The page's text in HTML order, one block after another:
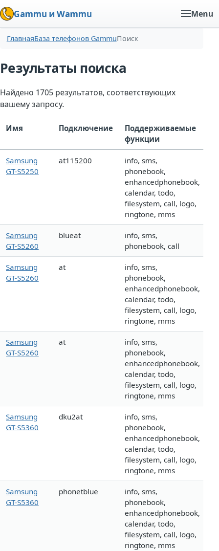
Gammu и Wammu Menu
ГлавнаяБаза телефонов GammuПоиск
Результаты поиска
Найдено 1705 результатов, соответствующих
вашему запросу.
Имя Подключение
Поддерживаемые
функции
Samsung
GT-S5250
at115200
info, sms,
phonebook,
enhancedphonebook,
calendar, todo,
filesystem, call, logo,
ringtone, mms
Samsung
GT-S5260
blueat
info, sms,
phonebook, call
Samsung
GT-S5260
at
info, sms,
phonebook,
enhancedphonebook,
calendar, todo,
filesystem, call, logo,
ringtone, mms
Samsung
GT-S5260
at
info, sms,
phonebook,
enhancedphonebook,
calendar, todo,
filesystem, call, logo,
ringtone, mms
Samsung
GT-S5360
dku2at
info, sms,
phonebook,
enhancedphonebook,
calendar, todo,
filesystem, call, logo,
ringtone, mms
Samsung
GT-S5360
phonetblue
info, sms,
phonebook,
enhancedphonebook,
calendar, todo,
filesystem, call, logo,
ringtone, mms